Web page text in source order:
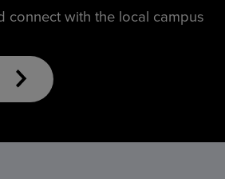
connect with the local campus